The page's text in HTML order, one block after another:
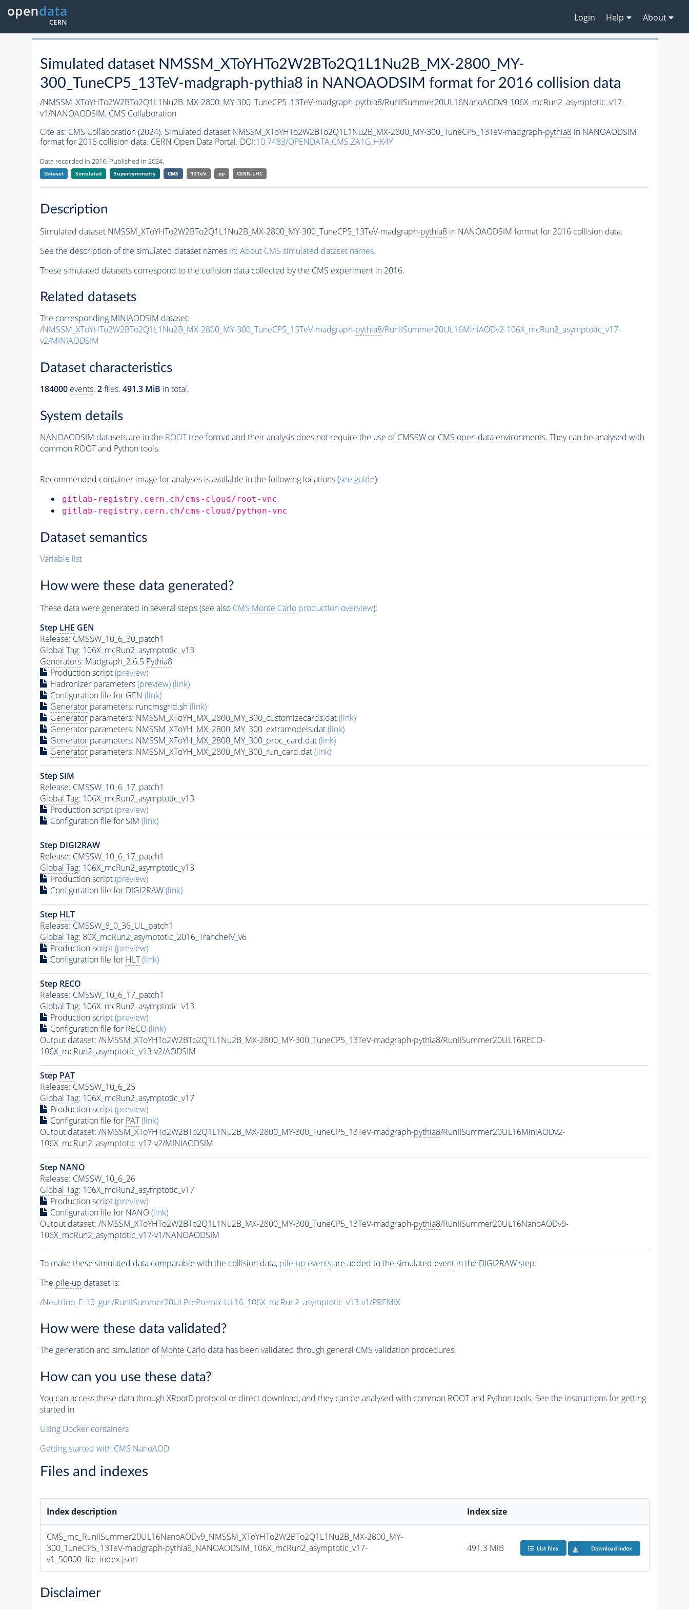
Login Help About
Simulated dataset NMSSM_XToYHTo2W2BTo2Q1L1Nu2B_MX-2800_MY-
300_TuneCP5_13TeV-madgraph-pythia8 in NANOAODSIM format for 2016 collision data
/NMSSM_XToYHTo2W2BTo2Q1L1Nu2B_MX-2800_MY-300_TuneCP5_13TeV-madgraph-pythia8/RunIISummer20UL16NanoAODv9-106X_mcRun2_asymptotic_v17-
v1/NANOAODSIM, CMS Collaboration
Cite as: CMS Collaboration (2024). Simulated dataset NMSSM_XToYHTo2W2BTo2Q1L1Nu2B_MX-2800_MY-300_TuneCP5_13TeV-madgraph-pythia8in NANOAODSIM
format for 2016 collision data. CERN Open Data Portal. DOI:10.7483/OPENDATA.CMS.ZA1G.HK4Y
Data recorded in 2016. Published in 2024.
Dataset Simulated Supersymmetry CMS 13TeV pp CERN-LHC
Description
Simulated dataset NMSSM_XToYHTo2W2BTo2Q1L1Nu2B_MX-2800_MY-300_TuneCP5_13TeV-madgraph-pythia8in NANOAODSIM format for 2016 collision data.
See the description of the simulated dataset names in: About CMS simulated dataset names.
These simulated datasets correspond to the collision data collected by the CMS experiment in 2016.
Related datasets
The corresponding MINIAODSIM dataset:
/NMSSM_XToYHTo2W2BTo2Q1L1Nu2B_MX-2800_MY-300_TuneCP5_13TeV-madgraph-pythia8/RunIISummer20UL16MiniAODv2-106X_mcRun2_asymptotic_v17-
v2/MINIAODSIM
Dataset characteristics
184000 events. 2files. 491.3 MiB in total.
System details
NANOAODSIM datasets are in the ROOTtree format and their analysis does not require the use ofCMSSWor CMS open data environments. They can be analysed with
common ROOT and Python tools.
Recommended container image for analyses is available in the following locations (see guide):
gitlab-registry.cern.ch/cms-cloud/root-vnc
gitlab-registry.cern.ch/cms-cloud/python-vnc
Dataset semantics
Variable list
How were these data generated?
These data were generated in several steps (see also CMS Monte Carloproduction overview):
Step LHE GEN
Release: CMSSW_10_6_30_patch1
Global Tag: 106X_mcRun2_asymptotic_v13
Generators: Madgraph_2.6.5 Pythia8
Production script(preview)
Hadronizer parameters(preview)(link)
Configuration file for GEN (link)
Generatorparameters: runcmsgrid.sh(link)
Generatorparameters: NMSSM_XToYH_MX_2800_MY_300_customizecards.dat(link)
Generatorparameters: NMSSM_XToYH_MX_2800_MY_300_extramodels.dat(link)
Generatorparameters: NMSSM_XToYH_MX_2800_MY_300_proc_card.dat(link)
Generatorparameters: NMSSM_XToYH_MX_2800_MY_300_run_card.dat(link)
Step SIM
Release: CMSSW_10_6_17_patch1
Global Tag: 106X_mcRun2_asymptotic_v13
Production script(preview)
Configuration file for SIM (link)
Step DIGI2RAW
Release: CMSSW_10_6_17_patch1
Global Tag: 106X_mcRun2_asymptotic_v13
Production script(preview)
Configuration file for DIGI2RAW(link)
Step HLT
Release: CMSSW_8_0_36_UL_patch1
Global Tag: 80X_mcRun2_asymptotic_2016_TrancheIV_v6
Production script(preview)
Configuration file for HLT (link)
Step RECO
Release: CMSSW_10_6_17_patch1
Global Tag: 106X_mcRun2_asymptotic_v13
Production script(preview)
Configuration file for RECO(link)
Output dataset: /NMSSM_XToYHTo2W2BTo2Q1L1Nu2B_MX-2800_MY-300_TuneCP5_13TeV-madgraph-pythia8/RunIISummer20UL16RECO-
106X_mcRun2_asymptotic_v13-v2/AODSIM
Step PAT
Release: CMSSW_10_6_25
Global Tag: 106X_mcRun2_asymptotic_v17
Production script(preview)
Configuration file for PAT (link)
Output dataset: /NMSSM_XToYHTo2W2BTo2Q1L1Nu2B_MX-2800_MY-300_TuneCP5_13TeV-madgraph-pythia8/RunIISummer20UL16MiniAODv2-
106X_mcRun2_asymptotic_v17-v2/MINIAODSIM
Step NANO
Release: CMSSW_10_6_26
Global Tag: 106X_mcRun2_asymptotic_v17
Production script(preview)
Configuration file for NANO(link)
Output dataset: /NMSSM_XToYHTo2W2BTo2Q1L1Nu2B_MX-2800_MY-300_TuneCP5_13TeV-madgraph-pythia8/RunIISummer20UL16NanoAODv9-
106X_mcRun2_asymptotic_v17-v1/NANOAODSIM
To make these simulated data comparable with the collision data, pile-up eventsare added to the simulated eventin the DIGI2RAW step.
The pile-up dataset is:
/Neutrino_E-10_gun/RunIISummer20ULPrePremix-UL16_106X_mcRun2_asymptotic_v13-v1/PREMIX
How were these data validated?
The generation and simulation ofMonte Carlodata has been validated through general CMS validation procedures.
How can you use these data?
You can access these data through XRootD protocol or direct download, and they can be analysed with common ROOT and Python tools. See the instructions for getting
started in
Using Docker containers
Getting started with CMS NanoAOD
Files and indexes
Index description Index size
CMS_mc_RunIISummer20UL16NanoAODv9_NMSSM_XToYHTo2W2BTo2Q1L1Nu2B_MX-2800_MY-
300_TuneCP5_13TeV-madgraph-pythia8_NANOAODSIM_106X_mcRun2_asymptotic_v17-
v1_50000_file_index.json
491.3 MiB List files Download index
Disclaimer